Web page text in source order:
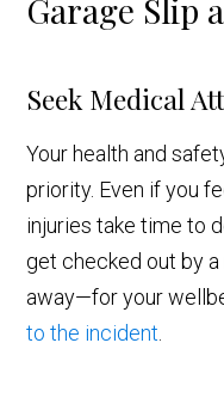
Garage Slip
Seek Medical
Your health and
priority. Even if you
injuries take time to
get checked out by
away—for your
to the incident